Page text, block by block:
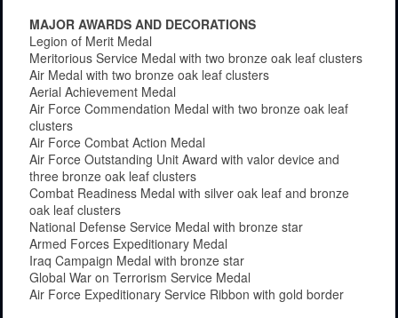
MAJOR AWARDS AND DECORATIONS
Legion of Merit Medal
Meritorious Service Medal with two bronze oak leaf clusters
Air Medal with two bronze oak leaf clusters
Aerial Achievement Medal
Air Force Commendation Medal with two bronze oak leaf
clusters
Air Force Combat Action Medal
Air Force Outstanding Unit Award with valor device and
three bronze oak leaf clusters
Combat Readiness Medal with silver oak leaf and bronze
oak leaf clusters
National Defense Service Medal with bronze star
Armed Forces Expeditionary Medal
Iraq Campaign Medal with bronze star
Global War on Terrorism Service Medal
Air Force Expeditionary Service Ribbon with gold border